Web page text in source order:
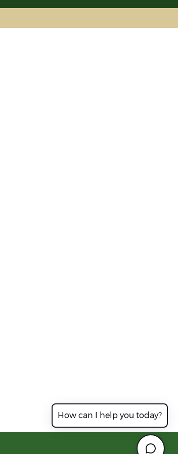
How can I help you today?